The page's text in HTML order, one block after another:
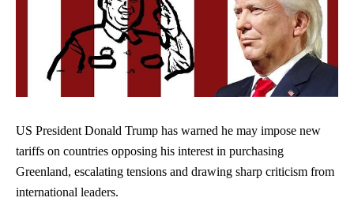
US President Donald Trump has warned he may impose new
tariffs on countries opposing his interest in purchasing
Greenland, escalating tensions and drawing sharp criticism from
international leaders.